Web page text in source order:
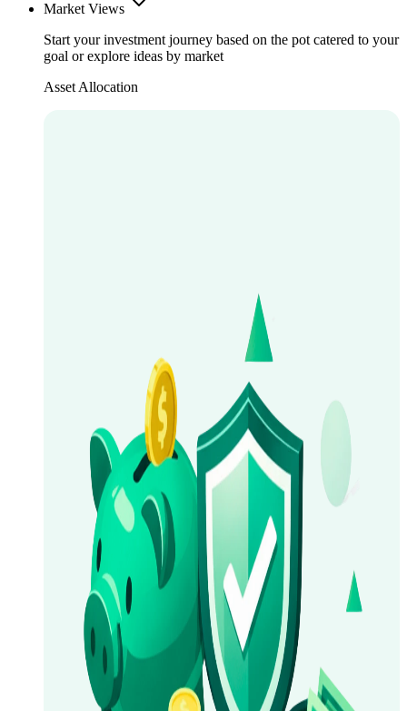
Market Views
Start your investment journey based on the pot catered to your
goal or explore ideas by market
Asset Allocation